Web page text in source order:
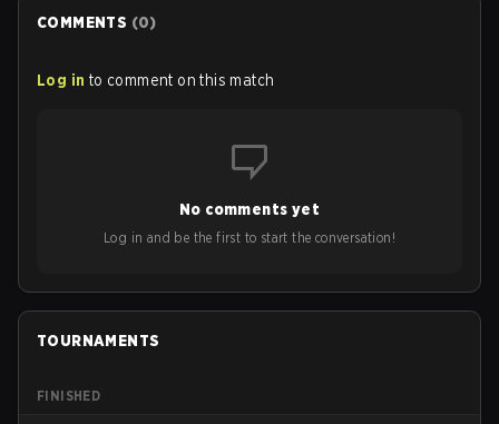
COMMENTS (0)
Log in to comment on this match
No comments yet
Log in and be the first to start the conversation!
TOURNAMENTS
FINISHED